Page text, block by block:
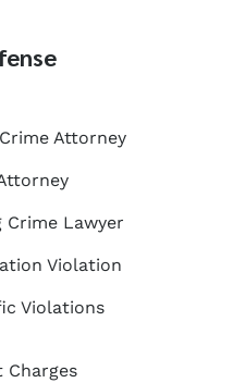
Attorney
Crime Lawyer
Violation
Violations
Charges